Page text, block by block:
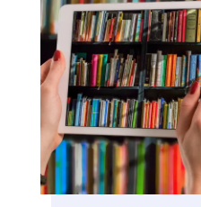
cycle
(completed)